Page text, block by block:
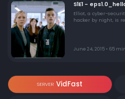
S1E1 -
Elliot, a cyber-
hacker by night, is
June 24, 2015 • 65
SERVER VidFast